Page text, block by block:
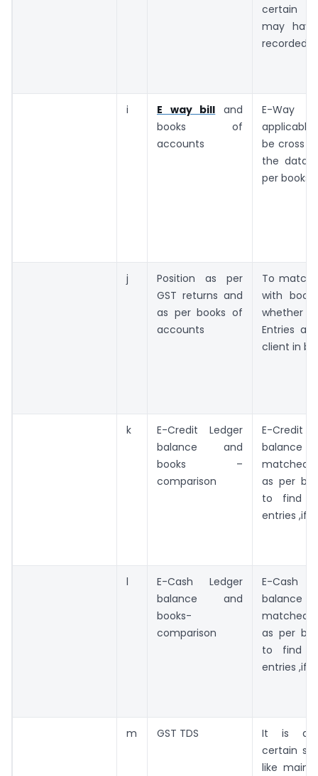
certain
may
recorded.
i E way bill and
books of
accounts
E-
be cross
the data
per books
j
Position as per
GST returns and
as per books of
accounts
To match
with
whether
Entries
client in
k
E-Credit Ledger
balance and
books –
comparison
E-
balance
matched
as per
to find
entries ,if
l
E-Cash Ledger
balance and
books-
comparison
E-
balance
matched
as per
to find
entries ,if
m GST TDS
It is
certain
like